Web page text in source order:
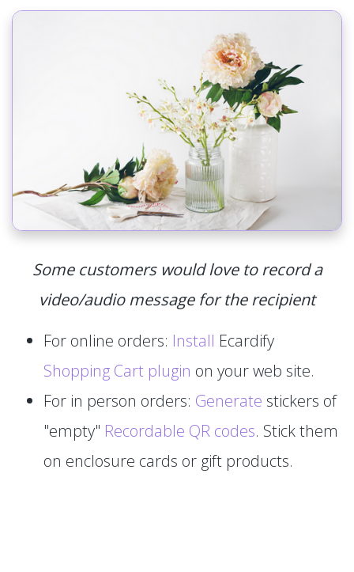
Some customers would love to record a
video/audio message for the recipient
For online orders: Install Ecardify
Shopping Cart plugin on your web site.
For in person orders: Generate stickers of
"empty" Recordable QR codes. Stick them
on enclosure cards or gift products.